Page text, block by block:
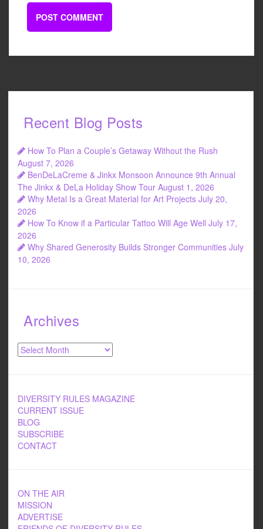
Recent Blog Posts
How To Plan a Couple’s Getaway Without the Rush
August 7, 2026
BenDeLaCreme & Jinkx Monsoon Announce 9th Annual
The Jinkx & DeLa Holiday Show Tour August 1, 2026
Why Metal Is a Great Material for Art Projects July 20,
2026
How To Know if a Particular Tattoo Will Age Well July 17,
2026
Why Shared Generosity Builds Stronger Communities July
10, 2026
Archives
Archives
DIVERSITY RULES MAGAZINE
CURRENT ISSUE
BLOG
SUBSCRIBE
CONTACT
ON THE AIR
MISSION
ADVERTISE